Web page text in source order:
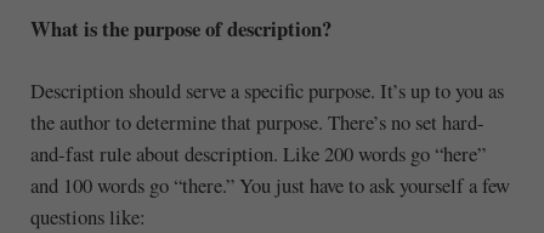
What is the purpose of description?
Description should serve a specific purpose. It’s up to you as
the author to determine that purpose. There’s no set hard-
and-fast rule about description. Like 200 words go “here”
and 100 words go “there.” You just have to ask yourself a few
questions like: